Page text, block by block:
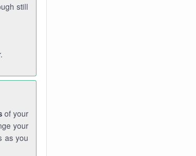
still
of your
your
as you